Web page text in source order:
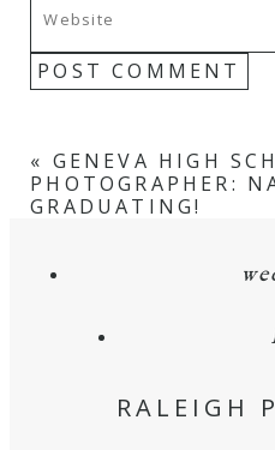
POST COMMENT
« GENEVA HIGH
PHOTOGRAPHER:
GRADUATING!
RALEIGH